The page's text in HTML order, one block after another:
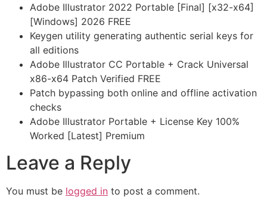
Adobe Illustrator 2022 Portable [Final] [x32-x64]
[Windows] 2026 FREE
Keygen utility generating authentic serial keys for
all editions
Adobe Illustrator CC Portable + Crack Universal
x86-x64 Patch Verified FREE
Patch bypassing both online and offline activation
checks
Adobe Illustrator Portable + License Key 100%
Worked [Latest] Premium
Leave a Reply
You must be logged in to post a comment.